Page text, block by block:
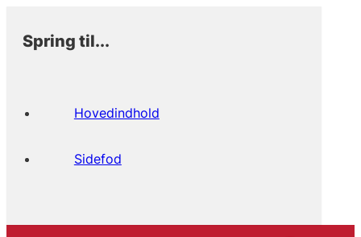
Spring til...
Hovedindhold
Sidefod